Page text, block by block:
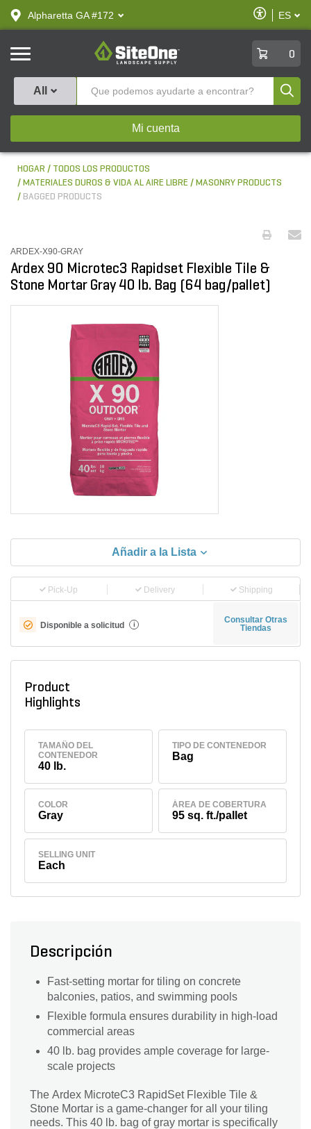
text.skipToContent
text.skipToNavigation
Alpharetta GA #172
Habilitar
ES
SiteOne
0
All
Mi cuenta
HOGAR
TODOS LOS PRODUCTOS
MATERIALES DUROS & VIDA AL AIRE LIBRE
MASONRY PRODUCTS
BAGGED PRODUCTS
ARDEX-X90-GRAY
Ardex 90 Microtec3 Rapidset Flexible Tile &
Stone Mortar Gray 40 lb. Bag (64 bag/pallet)
Añadir a la Lista
Pick-Up Delivery Shipping
Disponible a solicitud i
Consultar Otras
Tiendas
Product
Highlights
TAMAÑO DEL
CONTENEDOR
40 lb.
TIPO DE CONTENEDOR
Bag
COLOR
Gray
ÁREA DE COBERTURA
95 sq. ft./pallet
SELLING UNIT
Each
Descripción
Fast-setting mortar for tiling on concrete
balconies, patios, and swimming pools
Flexible formula ensures durability in high-load
commercial areas
40 lb. bag provides ample coverage for large-
scale projects
The Ardex MicroteC3 RapidSet Flexible Tile &
Stone Mortar is a game-changer for all your tiling
needs. This 40 lb. bag of gray mortar is specifically